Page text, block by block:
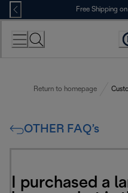
Skip
to
Content
Free Shipping
Return to homepage
OTHER FAQ’s
I purchased a